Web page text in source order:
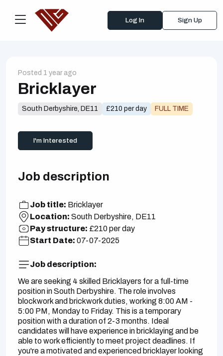
Log In Sign Up
Posted 1 year ago
Bricklayer
South Derbyshire, DE11 £210 per day FULL TIME
I'm Interested
Job description
Job title: Bricklayer
Location: South Derbyshire, DE11
Pay structure: £210 per day
Start Date: 07-07-2025
Job description:
We are seeking 4 skilled Bricklayers for a full-time
position in South Derbyshire. The role involves
blockwork and brickwork duties, working 8:00 AM -
5:00 PM, Monday to Friday. This is a temporary
position with a duration of 2-3 months. Ideal
candidates will have experience in bricklaying and be
able to work efficiently to meet project deadlines. If
you're a motivated and experienced bricklayer looking